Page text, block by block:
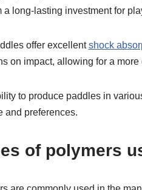
a long-lasting investment for
offer excellentshock
on impact, allowing for a
to produce paddles in
and preferences.
of polymers